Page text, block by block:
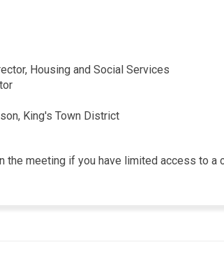
Housing and Social Services
King's Town District
the meeting if you have limited access to a